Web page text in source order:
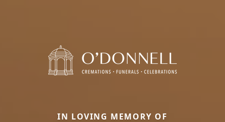
IN LOVING MEMORY OF